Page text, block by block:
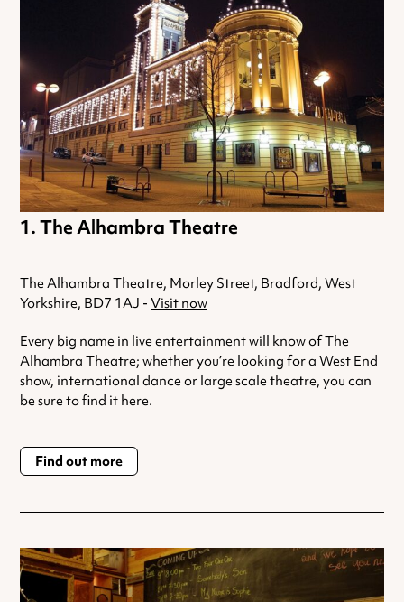
The Alhambra Theatre
The Alhambra Theatre, Morley Street, Bradford, West
Yorkshire, BD7 1AJ - Visit now
Every big name in live entertainment will know of The
Alhambra Theatre; whether you’re looking for a West End
show, international dance or large scale theatre, you can
be sure to find it here.
Find out more